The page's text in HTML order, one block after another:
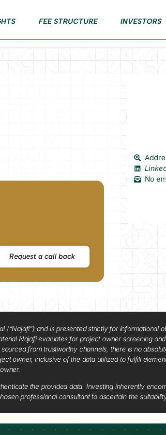
FEE STRUCTURE INVESTORS
Request a call back
No
and is presented strictly for informational
Najafi evaluates for project owner screening
from trustworthy channels, there is no
owner, inclusive of the data utilized to fulfill
the provided data. Investing inherently
professional consultant to ascertain the